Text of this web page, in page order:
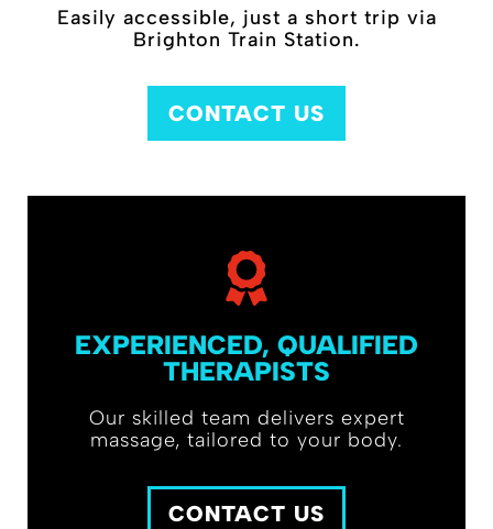
Easily accessible, just a short trip via
Brighton Train Station.
CONTACT US
EXPERIENCED, QUALIFIED
THERAPISTS
Our skilled team delivers expert
massage, tailored to your body.
CONTACT US